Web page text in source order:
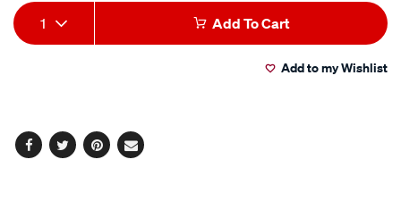
Add
to
Product
Actions
1 Add To Cart
Add to my Wishlist
Facebook
TwitterPinterest
Email